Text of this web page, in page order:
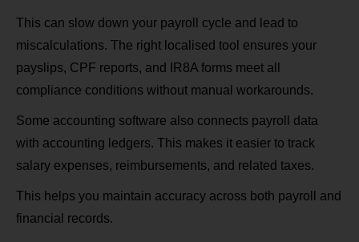
This can slow down your payroll cycle and lead to
miscalculations. The right localised tool ensures your
payslips, CPF reports, and IR8A forms meet all
compliance conditions without manual workarounds.
Some accounting software also connects payroll data
with accounting ledgers. This makes it easier to track
salary expenses, reimbursements, and related taxes.
This helps you maintain accuracy across both payroll and
financial records.